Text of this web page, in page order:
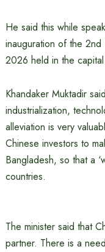
He said this while
inauguration of the 2nd
2026 held in the
Khandaker Muktadir
industrialization,
alleviation is very
Chinese investors to
Bangladesh, so that a
countries.
The minister said that
partner. There is a